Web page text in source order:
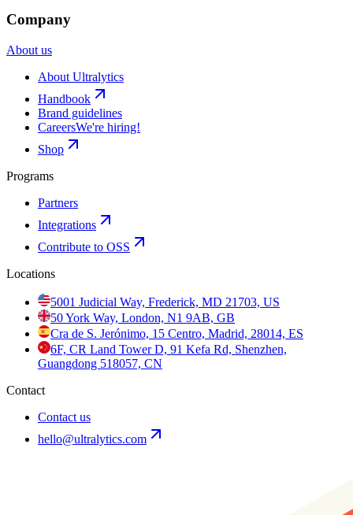
Company
About us
About Ultralytics
Handbook
Brand guidelines
CareersWe're hiring!
Shop
Programs
Partners
Integrations
Contribute to OSS
Locations
5001 Judicial Way, Frederick, MD 21703, US
50 York Way, London, N1 9AB, GB
Cra de S. Jerónimo, 15 Centro, Madrid, 28014, ES
6F, CR Land Tower D, 91 Kefa Rd, Shenzhen,
Guangdong 518057, CN
Contact
Contact us
hello@ultralytics.com